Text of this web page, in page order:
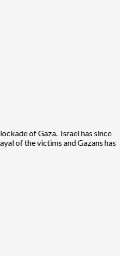
of Gaza. Israel has since
of the victims and Gazans has